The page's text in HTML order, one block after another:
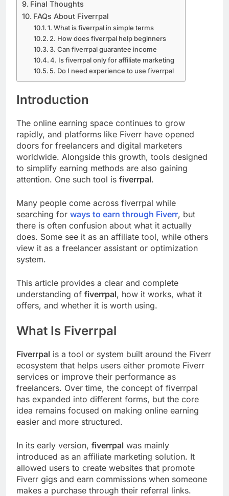
Final Thoughts
FAQs About Fiverrpal
1. What is fiverrpal in simple terms
2. How does fiverrpal help beginners
3. Can fiverrpal guarantee income
4. Is fiverrpal only for affiliate marketing
5. Do I need experience to use fiverrpal
Introduction
The online earning space continues to grow
rapidly, and platforms like Fiverr have opened
doors for freelancers and digital marketers
worldwide. Alongside this growth, tools designed
to simplify earning methods are also gaining
attention. One such tool is fiverrpal.
Many people come across fiverrpal while
searching for ways to earn through Fiverr, but
there is often confusion about what it actually
does. Some see it as an affiliate tool, while others
view it as a freelancer assistant or optimization
system.
This article provides a clear and complete
understanding of fiverrpal, how it works, what it
offers, and whether it is worth using.
What Is Fiverrpal
Fiverrpal is a tool or system built around the Fiverr
ecosystem that helps users either promote Fiverr
services or improve their performance as
freelancers. Over time, the concept of fiverrpal
has expanded into different forms, but the core
idea remains focused on making online earning
easier and more structured.
In its early version, fiverrpal was mainly
introduced as an affiliate marketing solution. It
allowed users to create websites that promote
Fiverr gigs and earn commissions when someone
makes a purchase through their referral links.